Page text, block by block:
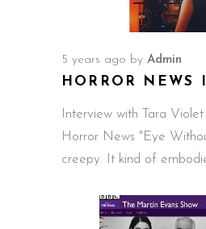
5 years ago by Admin
HORROR NEWS
Interview with Tara
Horror News "Eye
creepy. It kind of